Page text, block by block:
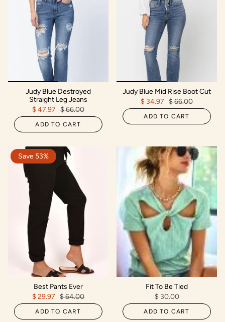
Judy Blue Destroyed
Straight Leg Jeans
$ 47.97 $ 66.00
ADD TO CART
Judy Blue Mid Rise Boot Cut
$ 34.97 $ 66.00
ADD TO CART
Save 53%
Best Pants Ever
$ 29.97 $ 64.00
ADD TO CART
Fit To Be Tied
$ 30.00
ADD TO CART